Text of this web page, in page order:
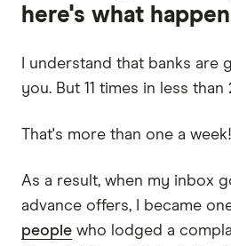
here's what
I understand that banks are
you. But 11 times in less than
That's more than one a week!
As a result, when my inbox
advance offers, I became
people who lodged a